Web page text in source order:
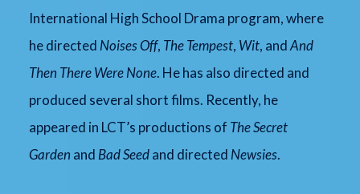
International High School Drama program, where
he directed Noises Off, The Tempest, Wit, andAnd
Then There Were None. He has also directed and
produced several short films. Recently, he
appeared in LCT’s productions of The Secret
Garden and Bad Seedand directed Newsies.